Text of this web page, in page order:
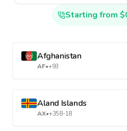
Starting from
Afghanistan
AF•+93
Aland Islands
AX•+358-18